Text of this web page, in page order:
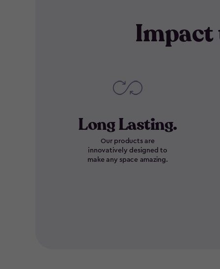
Impact
Long Lasting.
Our products are
innovatively designed to
make any space amazing.